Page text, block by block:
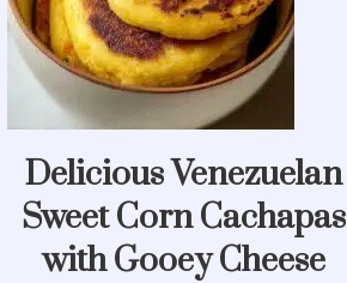
Delicious Venezuelan
Sweet Corn Cachapas
with Gooey Cheese